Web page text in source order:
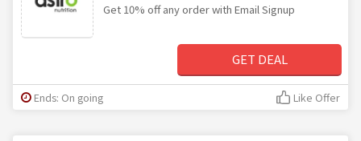
Get 10% off any order with Email Signup
GET DEAL
Ends: On going Like Offer